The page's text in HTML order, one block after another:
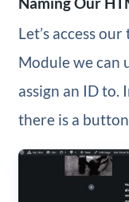
Let’s access
Module we can
assign an ID to.
there is a